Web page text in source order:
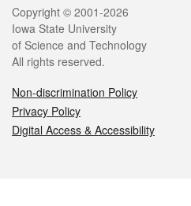
Legal
Copyright © 2001-2026
Iowa State University
of Science and Technology
All rights reserved.
Non-discrimination Policy
Privacy Policy
Digital Access & Accessibility